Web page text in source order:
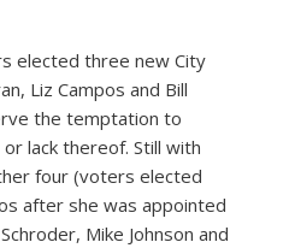
elected three new City
Liz Campos and Bill
the temptation to
lack thereof. Still with
four (voters elected
after she was appointed
Mike Johnson and